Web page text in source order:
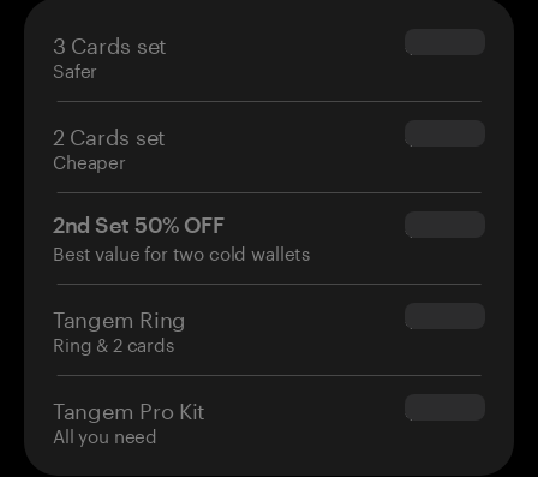
3 Cards set
Safer
$69.90
2 Cards set
Cheaper
$54.90
2nd Set 50% OFF
Best value for two cold wallets
$34.95
Tangem Ring
Ring & 2 cards
$160.00
Tangem Pro Kit
All you need
$180.00